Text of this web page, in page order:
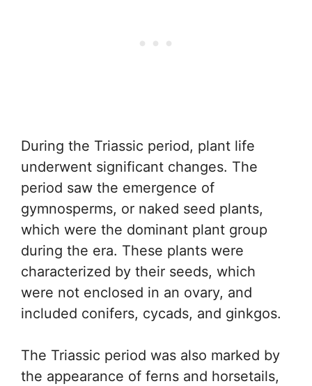
During the Triassic period, plant life
underwent significant changes. The
period saw the emergence of
gymnosperms, or naked seed plants,
which were the dominant plant group
during the era. These plants were
characterized by their seeds, which
were not enclosed in an ovary, and
included conifers, cycads, and ginkgos.
The Triassic period was also marked by
the appearance of ferns and horsetails,